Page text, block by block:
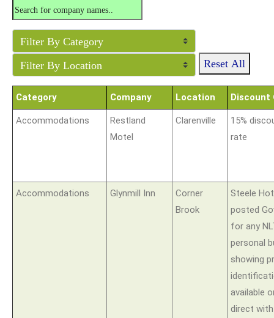
Reset All
Category Company Location Discount
Accommodations
Restland
Motel
Clarenville
15%
rate
Accommodations Glynmill Inn
Corner
Brook
Steele
posted
for any
personal
showing
available
direct